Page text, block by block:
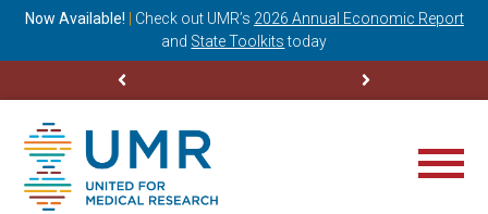
Now Available! Check out UMR’s 2026 Annual Economic Report
and State Toolkits today